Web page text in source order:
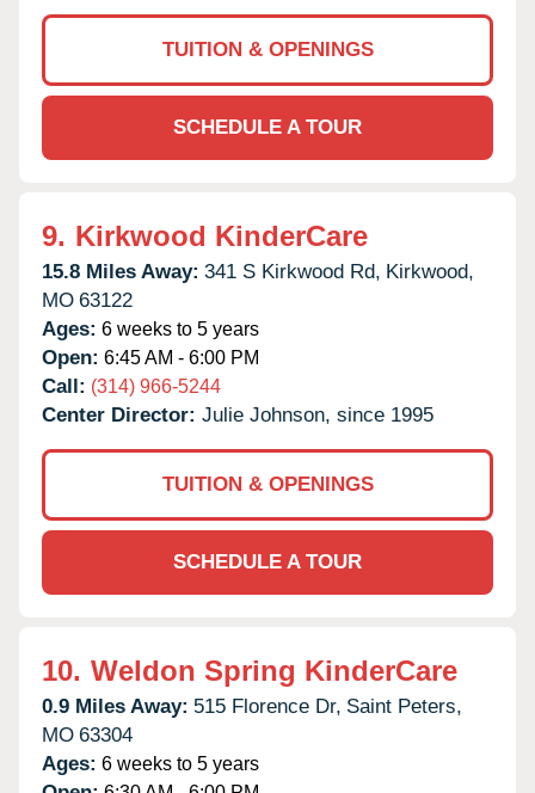
TUITION & OPENINGS
SCHEDULE A TOUR
9. Kirkwood KinderCare
15.8 Miles Away: 341 S Kirkwood Rd, Kirkwood,
MO 63122
Ages: 6 weeks to 5 years
Open: 6:45 AM - 6:00 PM
Call: (314) 966-5244
Center Director: Julie Johnson, since 1995
TUITION & OPENINGS
SCHEDULE A TOUR
10. Weldon Spring KinderCare
0.9 Miles Away: 515 Florence Dr, Saint Peters,
MO 63304
Ages: 6 weeks to 5 years